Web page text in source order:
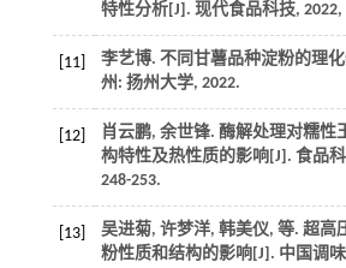
特性分析[J]. 现代食品科技, 2022,
[11] 李艺博. 不同甘薯品种淀粉的理
州: 扬州大学, 2022.
[12]
肖云鹏, 余世锋. 酶解处理对糯性
构特性及热性质的影响[J]. 食品
248-253.
[13] 吴进菊, 许梦洋, 韩美仪, 等. 超高
粉性质和结构的影响[J]. 中国调